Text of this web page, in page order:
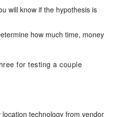
will know if the hypothesis is
how much time, money
for testing a couple
technology from vendor